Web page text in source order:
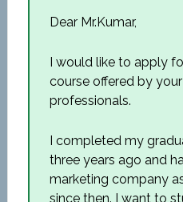
Dear Mr.Kumar,
I would like to apply
course offered by
professionals.
I completed my
three years ago and
marketing company
since then. I want to